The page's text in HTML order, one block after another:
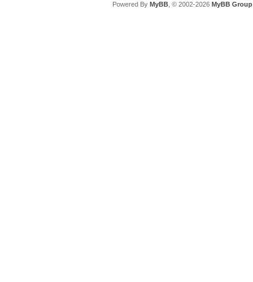
Powered By MyBB, © 2002-2026 MyBB Group.